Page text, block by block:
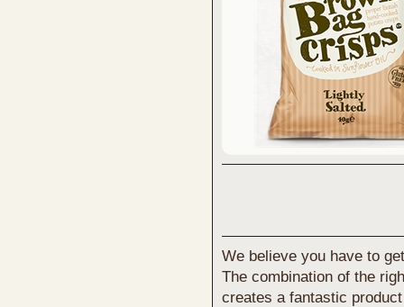
We believe you have to
The combination of the
creates a fantastic